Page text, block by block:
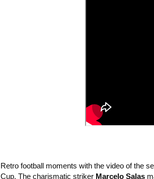
Retro football moments with the video of the
Cup. The charismatic striker Marcelo Salas